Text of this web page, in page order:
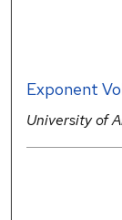
Exponent
University of